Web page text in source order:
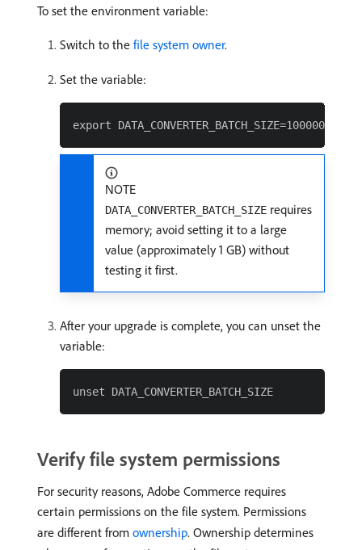
To set the environment variable:
Switch to the file system owner.
Set the variable:
NOTE
DATA_CONVERTER_BATCH_SIZE requires
memory; avoid setting it to a large
value (approximately 1 GB) without
testing it first.
After your upgrade is complete, you can unset the
variable:
Verify file system permissions
For security reasons, Adobe Commerce requires
certain permissions on the file system. Permissions
are different from ownership. Ownership determines